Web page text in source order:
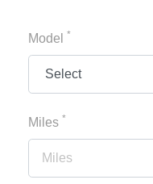
Model *
Miles *